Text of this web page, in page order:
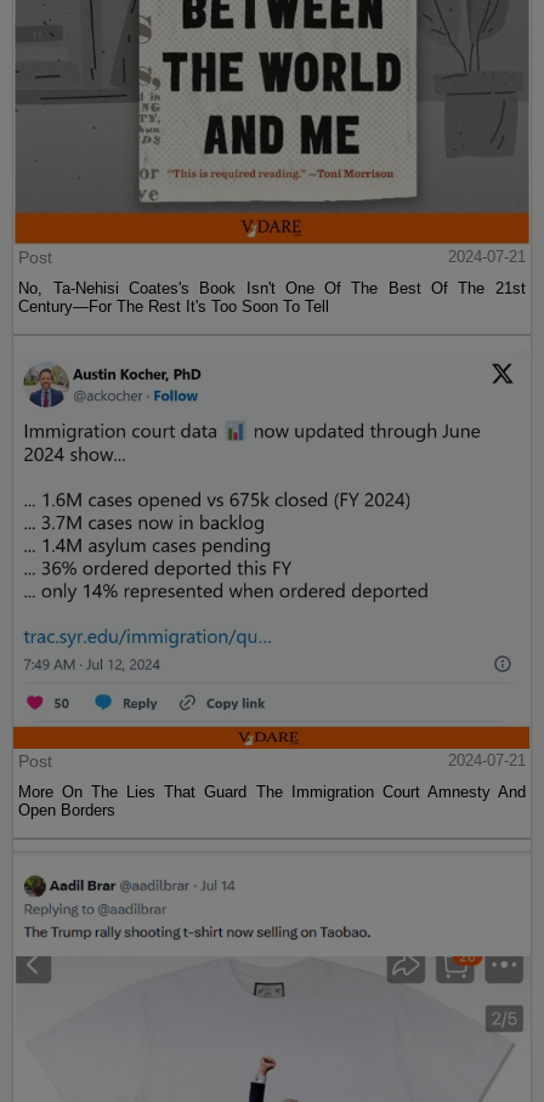
Post
2024-07-21
No, Ta-Nehisi Coates's Book Isn't One Of The Best Of The 21st
Century—For The Rest It's Too Soon To Tell
Post
2024-07-21
More On The Lies That Guard The Immigration Court Amnesty And
Open Borders